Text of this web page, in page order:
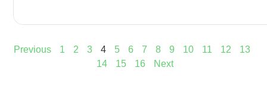
Previous 1 2 3 4 5 6 7 8 9 10 11 12
13
14
15 16 Next